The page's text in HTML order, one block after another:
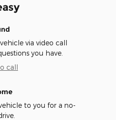
via video call
you have.
call
to you for a no-